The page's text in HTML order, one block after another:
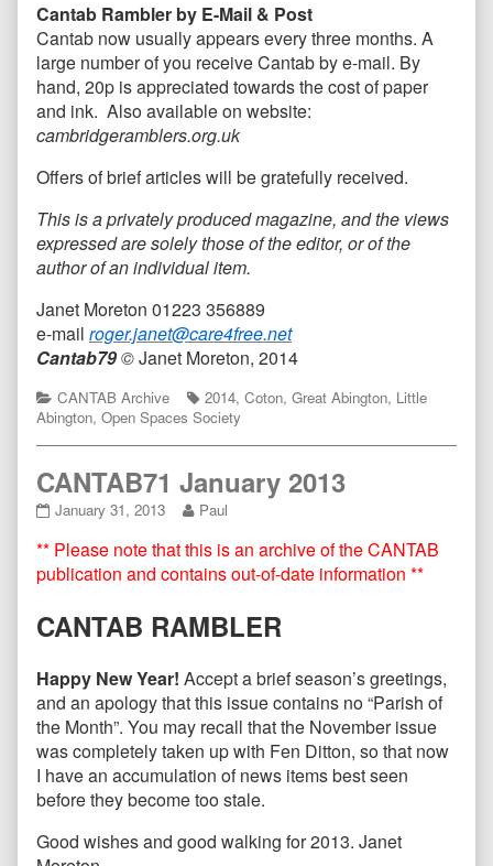
Cantab Rambler by E-Mail & Post
Cantab now usually appears every three months. A
large number of you receive Cantab by e-mail. By
hand, 20p is appreciated towards the cost of paper
and ink. Also available on website:
cambridgeramblers.org.uk
Offers of brief articles will be gratefully received.
This is a privately produced magazine, and the views
expressed are solely those of the editor, or of the
author of an individual item.
Janet Moreton 01223 356889
e-mail roger.janet@care4free.net
Cantab79©Janet Moreton, 2014
Categories
CANTAB Archive Tags
2014, Coton, Great Abington, Little
Abington, Open Spaces Society
CANTAB71 January 2013
CANTAB71
2013
published
January 31, 2013
Read
posts
by
of
2013,
Paul
** Please note that this is an archive of the CANTAB
publication and contains out-of-date information **
CANTAB RAMBLER
Happy New Year! Accept a brief season’s greetings,
and an apology that this issue contains no “Parish of
the Month”. You may recall that the November issue
was completely taken up with Fen Ditton, so that now
I have an accumulation of news items best seen
before they become too stale.
Good wishes and good walking for 2013. Janet